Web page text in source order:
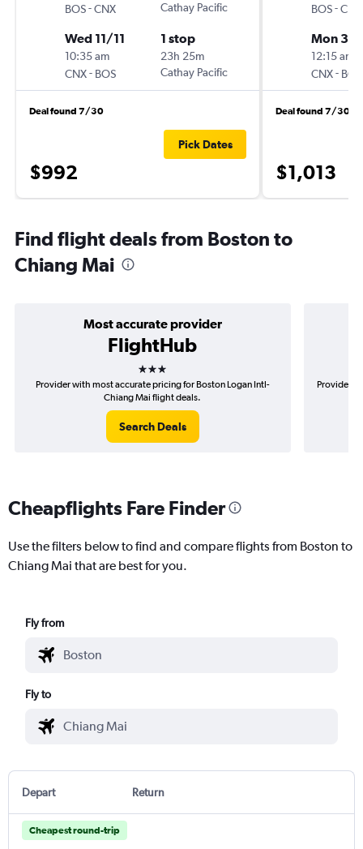
BOS-CNX
Cathay Pacific
Wed 11/11
10:35 am
CNX- BOS
1 stop
23h 25m
Cathay Pacific
Deal found 7/30
$992
Pick Dates
BOS-CNX
Mon 3/1
12:15 am
CNX- BOS
Deal found 7/30
$1,013
Find flight deals from Boston to
Chiang Mai
Most accurate provider
FlightHub
3 stars
Provider with most accurate pricing for Boston Logan Intl-
Chiang Mai flight deals.
Search Deals
Provider
Cheapflights Fare Finder
Use the filters below to find and compare flights from Boston to
Chiang Mai that are best for you.
Fly from
Fly to
Depart Return
Cheapest round-trip